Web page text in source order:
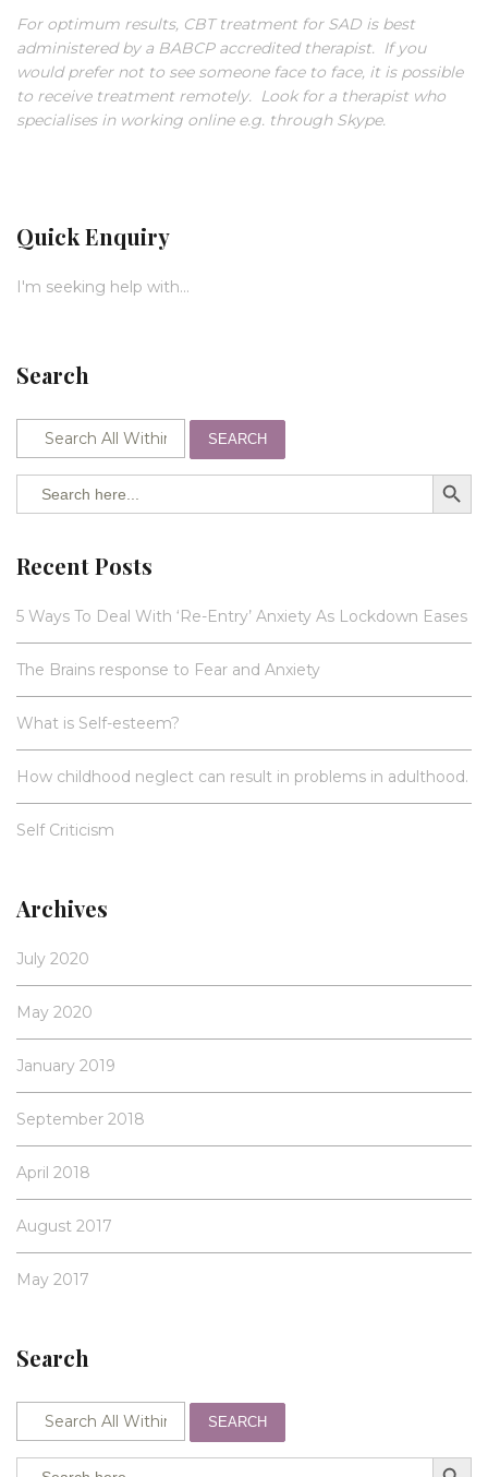
For optimum results, CBT treatment for SAD is best
administered by a BABCP accredited therapist. If you
would prefer not to see someone face to face, it is possible
to receive treatment remotely. Look for a therapist who
specialises in working online e.g. through Skype.
Quick Enquiry
I'm seeking help with...
Search
SEARCH
Search SEARCH BUTTON
Recent Posts
5 Ways To Deal With ‘Re-Entry’ Anxiety As Lockdown Eases
The Brains response to Fear and Anxiety
What is Self-esteem?
How childhood neglect can result in problems in adulthood.
Self Criticism
Archives
July 2020
May 2020
January 2019
September 2018
April 2018
August 2017
May 2017
Search
SEARCH
Search SEARCH BUTTON